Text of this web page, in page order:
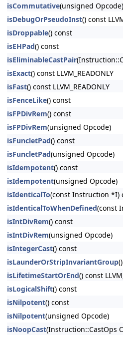
isCommutative(unsigned Opcode)
isDebugOrPseudoInst() const
isDroppable() const
isEHPad() const
isEliminableCastPair
isExact() const LLVM_READONLY
isFast() const LLVM_READONLY
isFenceLike() const
isFPDivRem() const
isFPDivRem(unsigned Opcode)
isFuncletPad() const
isFuncletPad(unsigned Opcode)
isIdempotent() const
isIdempotent(unsigned Opcode)
isIdenticalTo(const Instruction *I)
isIdenticalToWhenDefined(const
isIntDivRem() const
isIntDivRem(unsigned Opcode)
isIntegerCast() const
isLaunderOrStripInvariantGroup
isLifetimeStartOrEnd() const
isLogicalShift() const
isNilpotent() const
isNilpotent(unsigned Opcode)
isNoopCast(Instruction::CastOps